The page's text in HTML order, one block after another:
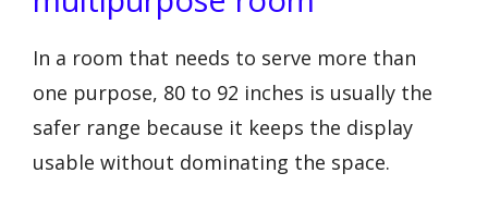
In a room that needs to serve more than
one purpose, 80 to 92 inches is usually the
safer range because it keeps the display
usable without dominating the space.